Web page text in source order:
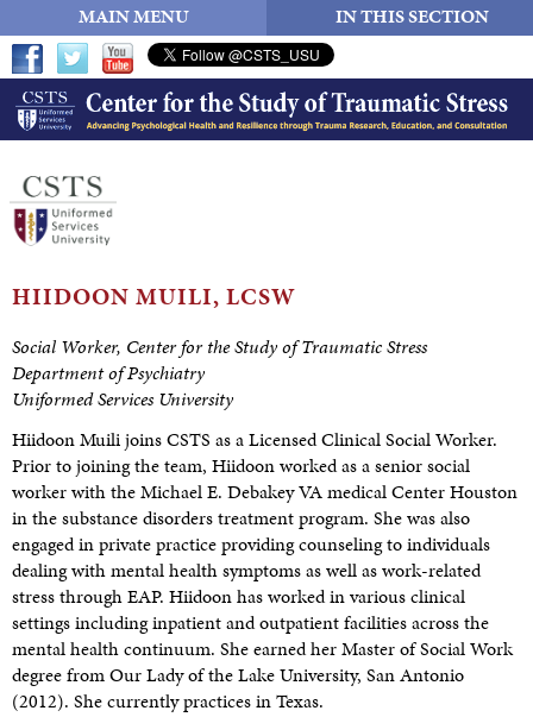
MAIN MENU IN THIS SECTION
HIIDOON MUILI, LCSW
Social Worker, Center for the Study of Traumatic Stress
Department of Psychiatry
Uniformed Services University
Hiidoon Muili joins CSTS as a Licensed Clinical Social Worker.
Prior to joining the team, Hiidoon worked as a senior social
worker with the Michael E. Debakey VA medical Center Houston
in the substance disorders treatment program. She was also
engaged in private practice providing counseling to individuals
dealing with mental health symptoms as well as work-related
stress through EAP. Hiidoon has worked in various clinical
settings including inpatient and outpatient facilities across the
mental health continuum. She earned her Master of Social Work
degree from Our Lady of the Lake University, San Antonio
(2012). She currently practices in Texas.